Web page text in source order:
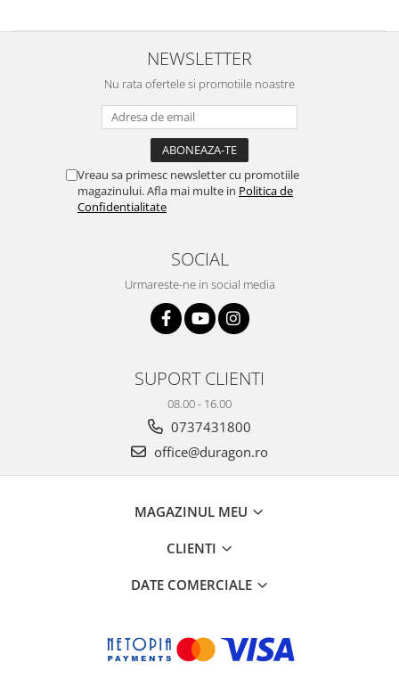
NEWSLETTER
Nu rata ofertele si promotiile noastre
Vreau sa primesc newsletter cu promotiile
magazinului. Afla mai multe in Politica de
Confidentialitate
SOCIAL
Urmareste-ne in social media
SUPORT CLIENTI
08.00 - 16.00
0737431800
office@duragon.ro
MAGAZINUL MEU
CLIENTI
DATE COMERCIALE